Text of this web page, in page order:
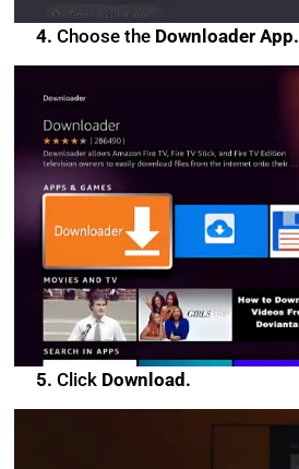
4. Choose the Downloader App.
5. Click Download.